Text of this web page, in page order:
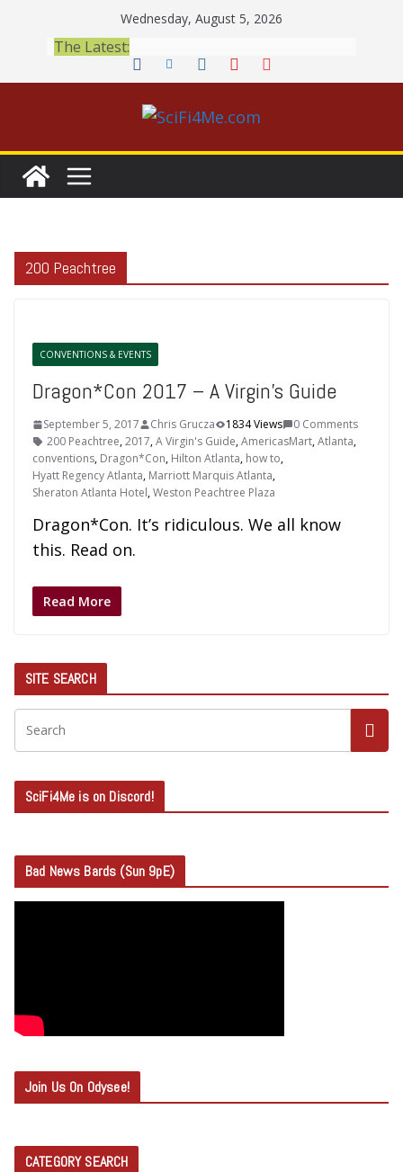
content
Wednesday, August 5, 2026
The Latest:
200 Peachtree
CONVENTIONS & EVENTS
Dragon*Con 2017 – A Virgin’s Guide
September 5, 2017 Chris Grucza 1834 Views
0 Comments
200 Peachtree,2017,A Virgin's Guide,AmericasMart,Atlanta,
conventions, Dragon*Con, Hilton Atlanta, how to,
Hyatt Regency Atlanta, Marriott Marquis Atlanta,
Sheraton Atlanta Hotel,Weston Peachtree Plaza
Dragon*Con. It’s ridiculous. We all know
this. Read on.
Read More
SITE SEARCH
SciFi4Me is on Discord!
Bad News Bards (Sun 9pE)
Join Us On Odysee!
CATEGORY SEARCH